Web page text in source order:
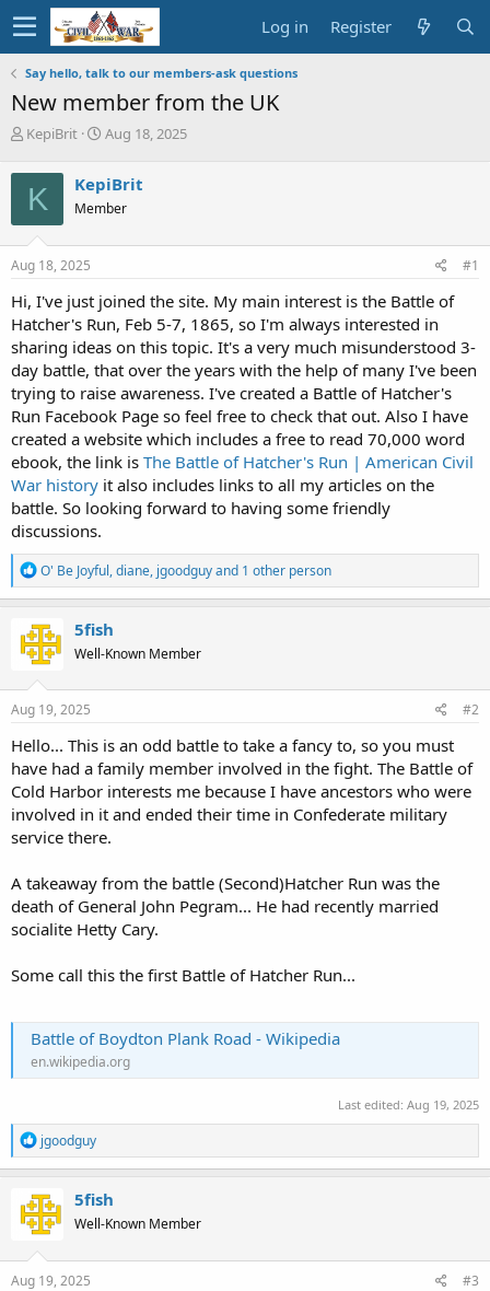
Log in Register
Say hello, talk to our members-ask questions
New member from the UK
T
r
e
a
d
s
t
r
t
e
r
KepiBrit
S
r
t
a
Aug 18, 2025
K KepiBrit
Member
Aug 18, 2025 #1
Hi, I've just joined the site. My main interest is the Battle of
Hatcher's Run, Feb 5-7, 1865, so I'm always interested in
sharing ideas on this topic. It's a very much misunderstood 3-
day battle, that over the years with the help of many I've been
trying to raise awareness. I've created a Battle of Hatcher's
Run Facebook Page so feel free to check that out. Also I have
created a website which includes a free to read 70,000 word
ebook, the link is The Battle of Hatcher's Run | American Civil
War history it also includes links to all my articles on the
battle. So looking forward to having some friendly
discussions.
R
e
a
c
t
n
s
O' Be Joyful,diane, jgoodguyand 1 other person
5fish
Well-Known Member
Aug 19, 2025 #2
Hello... This is an odd battle to take a fancy to, so you must
have had a family member involved in the fight. The Battle of
Cold Harbor interests me because I have ancestors who were
involved in it and ended their time in Confederate military
service there.
A takeaway from the battle (Second)Hatcher Run was the
death of General John Pegram... He had recently married
socialite Hetty Cary.
Some call this the first Battle of Hatcher Run...
Battle of Boydton Plank Road - Wikipedia
en.wikipedia.org
Last edited: Aug 19, 2025
R
e
a
c
t
n
s
jgoodguy
5fish
Well-Known Member
Aug 19, 2025 #3